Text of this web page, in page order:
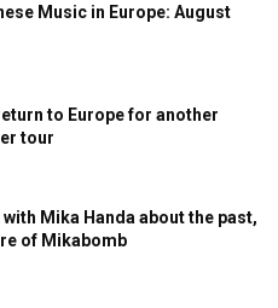
Music in Europe: August
to Europe for another
tour
with Mika Handa about the past,
of Mikabomb